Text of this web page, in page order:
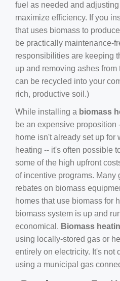
fuel as needed and
maximize efficiency. If you
that uses biomass to
be practically maintenance-
responsibilities are keeping
up and removing ashes from
can be recycled into your
rich, productive soil.)
While installing a biomass
be an expensive proposition
home isn't already set up for
heating -- it's often possible
some of the high upfront
of incentive programs. Many
rebates on biomass
homes that use biomass for
biomass system is up and
economical. Biomass
using locally-stored gas or
entirely on electricity. It's not
using a municipal gas